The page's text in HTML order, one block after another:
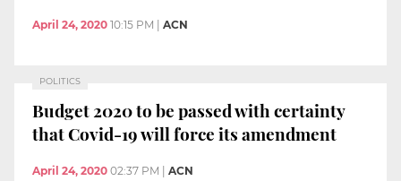
April 24, 2020 10:15 PM ACN
POLITICS
Budget 2020 to be passed with certainty
that Covid-19 will force its amendment
April 24, 2020 02:37 PM ACN